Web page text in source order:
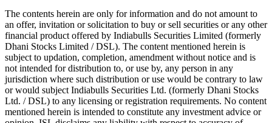
The contents herein are only for information and do not amount to
an offer, invitation or solicitation to buy or sell securities or any other
financial product offered by Indiabulls Securities Limited (formerly
Dhani Stocks Limited / DSL). The content mentioned herein is
subject to updation, completion, amendment without notice and is
not intended for distribution to, or use by, any person in any
jurisdiction where such distribution or use would be contrary to law
or would subject Indiabulls Securities Ltd. (formerly Dhani Stocks
Ltd. / DSL) to any licensing or registration requirements. No content
mentioned herein is intended to constitute any investment advice or